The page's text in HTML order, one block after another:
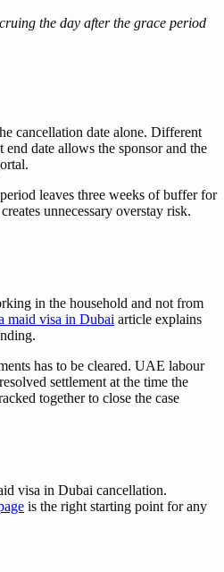
the day after the grace period
cancellation date alone. Different
date allows the sponsor and the
leaves three weeks of buffer for
unnecessary overstay risk.
in the household and not from
maid visa in Dubai article explains
has to be cleared. UAE labour
settlement at the time the
together to close the case
visa in Dubai cancellation.
is the right starting point for any